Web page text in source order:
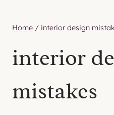
Home / interior design
interior
mistakes